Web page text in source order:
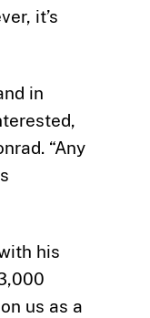
it’s
in
“Any
his
us as a